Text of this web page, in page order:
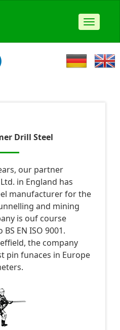
Toggle
Drill Steel
our partner
Ltd. in England has
manufacturer for the
and mining
is ouf course
EN ISO 9001.
the company
pin funaces in Europe